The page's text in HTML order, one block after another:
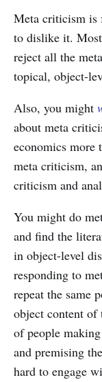
Meta criticism is
to dislike it.
reject all the
topical, object-
Also, you might
about meta
economics
meta criticism,
criticism and
You might do
and find the
in object-level
responding to
repeat the same
object content
of people
and premising
hard to engage